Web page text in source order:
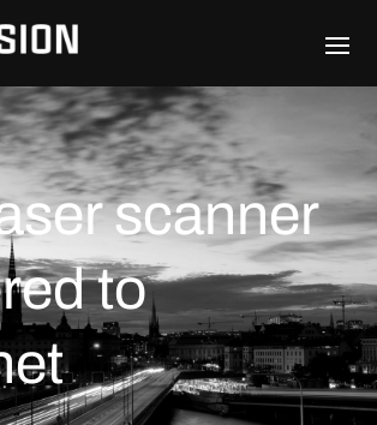
scanner
to